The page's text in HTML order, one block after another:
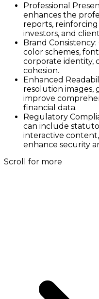
Professional
enhances the
reports,
investors, and
Brand Consistency:
color schemes,
corporate identity,
cohesion.
Enhanced
resolution images,
improve
financial data.
Regulatory
can include
interactive
enhance security
Scroll for more